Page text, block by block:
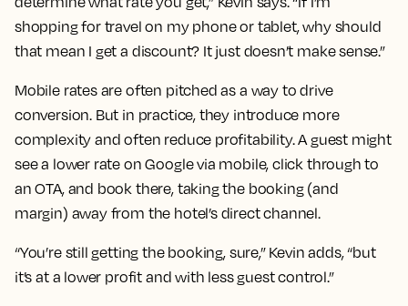
shopping for travel on my phone or tablet, why should
that mean I get a discount? It just doesn’t make sense.”
Mobile rates are often pitched as a way to drive
conversion. But in practice, they introduce more
complexity and often reduce profitability. A guest might
see a lower rate on Google via mobile, click through to
an OTA, and book there, taking the booking (and
margin) away from the hotel’s direct channel.
“You’re still getting the booking, sure,” Kevin adds, “but
it’s at a lower profit and with less guest control.”